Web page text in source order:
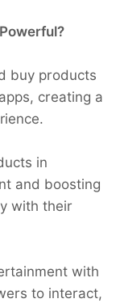
buy products
creating a
in
and boosting
with their
with
to interact,